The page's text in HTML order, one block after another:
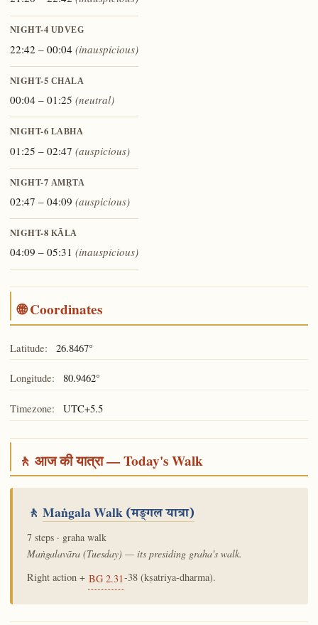
NIGHT-4 UDVEG
22:42 – 00:04 (inauspicious)
NIGHT-5 CHALA
00:04 – 01:25 (neutral)
NIGHT-6 LABHA
01:25 – 02:47 (auspicious)
NIGHT-7 AMṚTA
02:47 – 04:09 (auspicious)
NIGHT-8 KĀLA
04:09 – 05:31 (inauspicious)
🌐 Coordinates
Latitude: 26.8467°
Longitude: 80.9462°
Timezone: UTC+5.5
🚶 आज की यात्रा — Today's Walk
🚶 Maṅgala Walk(मङ्गल यात्रा)
7 steps · graha walk
Maṅgalavāra (Tuesday) — its presiding graha's walk.
Right action + BG 2.31-38 (kṣatriya-dharma).